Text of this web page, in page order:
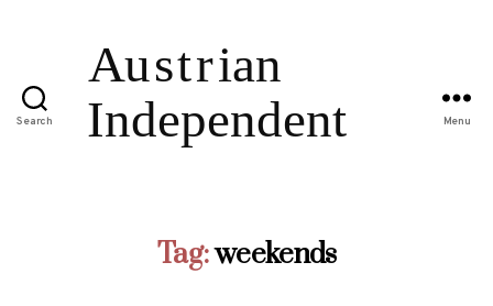
Search Menu
Tag:weekends